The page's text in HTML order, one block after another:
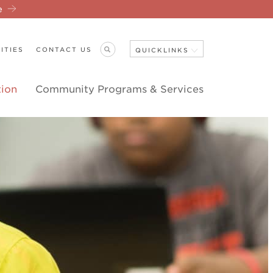
Community Programs & Services
CONTACT US QUICKLINKS
Close Navigation
ANNOUNCEMENTS